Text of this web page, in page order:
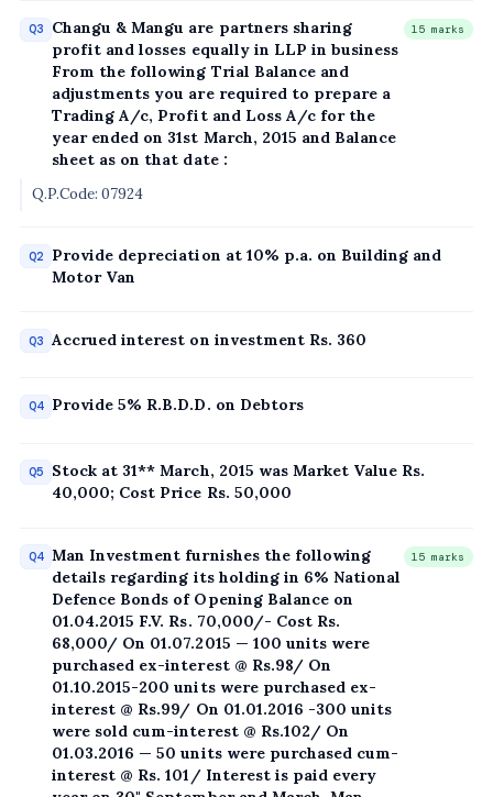
Q3
Changu & Mangu are partners sharing
profit and losses equally in LLP in business
From the following Trial Balance and
adjustments you are required to prepare a
Trading A/c, Profit and Loss A/c for the
year ended on 31st March, 2015 and Balance
sheet as on that date :
15 marks
Q.P.Code: 07924
Q2
Provide depreciation at 10% p.a. on Building and
Motor Van
Q3 Accrued interest on investment Rs. 360
Q4 Provide 5% R.B.D.D. on Debtors
Q5
Stock at 31** March, 2015 was Market Value Rs.
40,000; Cost Price Rs. 50,000
Q4 Man Investment furnishes the following
details regarding its holding in 6% National
Defence Bonds of Opening Balance on
01.04.2015 F.V. Rs. 70,000/- Cost Rs.
68,000/ On 01.07.2015 — 100 units were
purchased ex-interest @ Rs.98/ On
01.10.2015-200 units were purchased ex-
interest @ Rs.99/ On 01.01.2016 -300 units
were sold cum-interest @ Rs.102/ On
01.03.2016 — 50 units were purchased cum-
interest @ Rs. 101/ Interest is paid every
15 marks